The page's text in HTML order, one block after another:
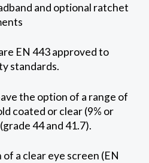
and optional ratchet
EN 443 approved to
standards.
the option of a range of
coated or clear (9% or
44 and 41.7).
a clear eye screen (EN